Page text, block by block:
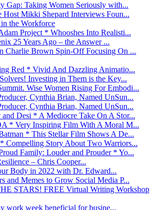
Gap: Taking Women Seriously with...
Host Mikki Shepard Interviews Foun...
the Workforce
Project * Whooshes Into Realisti...
25 Years Ago – the Answer ...
Charlie Brown Spin-Off Focusing On ...
Red * Vivid And Dazzling Animatio...
Investing in Them is the Key...
Wise Women Rising For Embodi...
Cynthia Brian, Named UnSun...
Cynthia Brian, Named UnSun...
Desi * A Mediocre Take On A Stor...
* Very Inspiring Film With A Moral M...
* This Stellar Film Shows A De...
Compelling Story About Two Warriors...
Family: Louder and Prouder * Yo...
– Chris Cooper...
Body in 2022 with Dr. Edward...
and Memes to Grow Social Media P...
STARS! FREE Virtual Writing Workshop
work week beneficial for busine...